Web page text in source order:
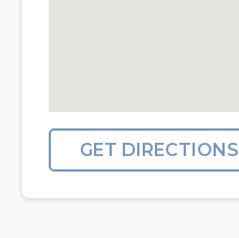
GET DIRECTIONS